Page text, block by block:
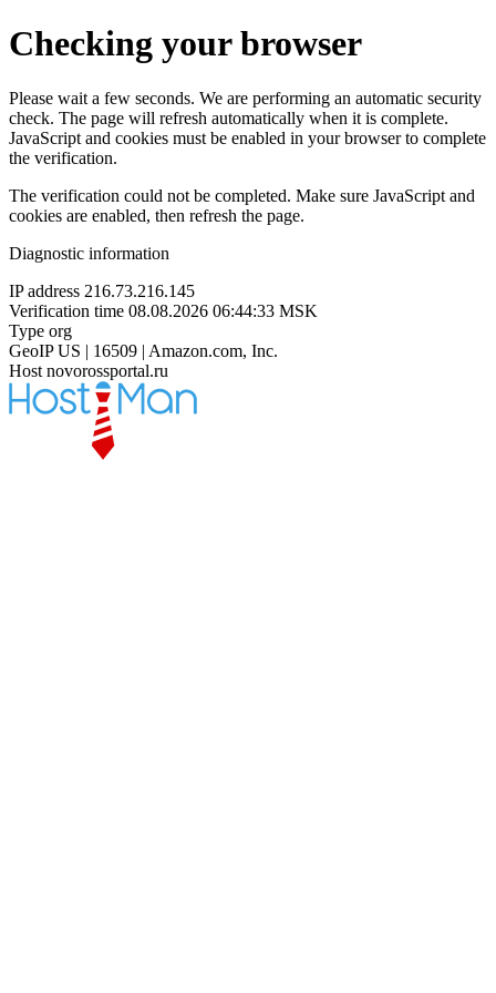
Checking your browser
Please wait a few seconds. We are performing an automatic security
check. The page will refresh automatically when it is complete.
JavaScript and cookies must be enabled in your browser to complete
the verification.
The verification could not be completed. Make sure JavaScript and
cookies are enabled, then refresh the page.
Diagnostic information
IP address 216.73.216.145
Verification time 08.08.2026 06:44:33 MSK
Type org
GeoIP US | 16509 | Amazon.com, Inc.
Host novorossportal.ru